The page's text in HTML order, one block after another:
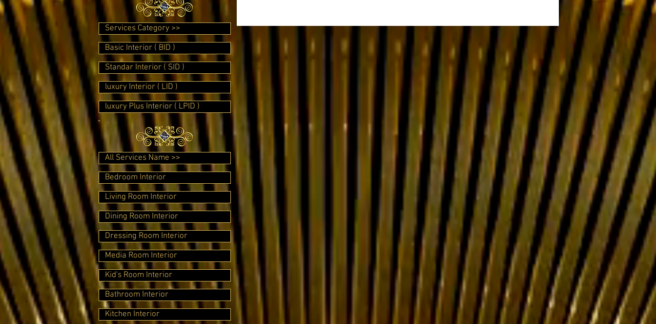
Services Category >>
Basic Interior ( BID )
Standar Interior ( SID )
luxury Interior ( LID )
luxury Plus Interior ( LPID )
All Services Name >>
Bedroom Interior
Living Room Interior
Dining Room Interior
Dressing Room Interior
Media Room Interior
Kid's Room Interior
Bathroom Interior
Kitchen Interior